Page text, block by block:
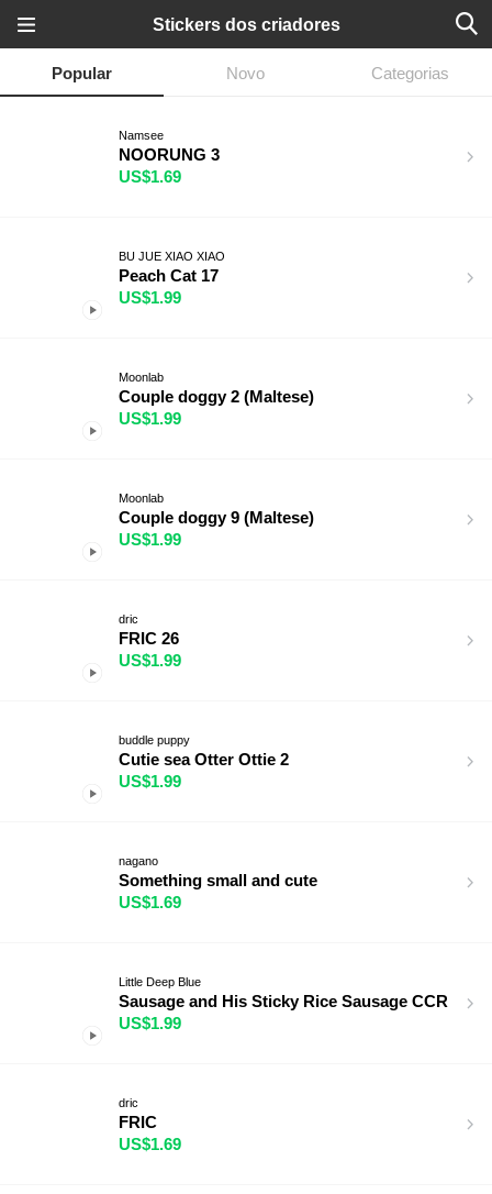
Stickers dos criadores
Popular Novo Categorias
Namsee
NOORUNG 3
US$1.69
BU JUE XIAO XIAO
Peach Cat 17
US$1.99
Moonlab
Couple doggy 2 (Maltese)
US$1.99
Moonlab
Couple doggy 9 (Maltese)
US$1.99
dric
FRIC 26
US$1.99
buddle puppy
Cutie sea Otter Ottie 2
US$1.99
nagano
Something small and cute
US$1.69
Little Deep Blue
Sausage and His Sticky Rice Sausage CCR
US$1.99
dric
FRIC
US$1.69